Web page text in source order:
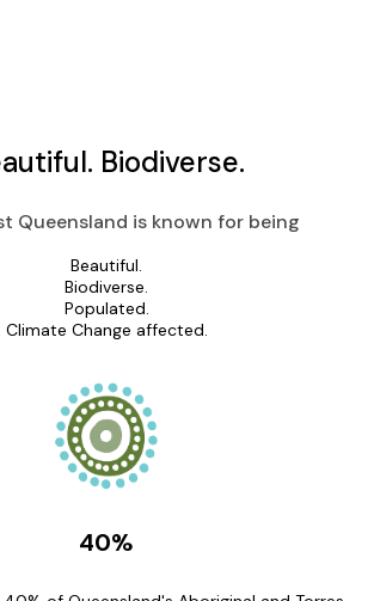
Biodiverse.
Queensland is known for being
Beautiful.
Biodiverse.
Populated.
Climate Change affected.
40%